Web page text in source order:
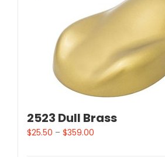
2523 Dull Brass
$25.50 – $359.00